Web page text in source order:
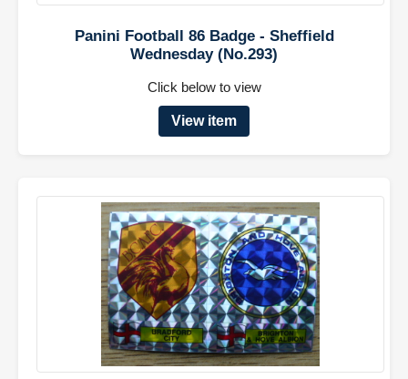
Panini Football 86 Badge - Sheffield
Wednesday (No.293)
Click below to view
View item